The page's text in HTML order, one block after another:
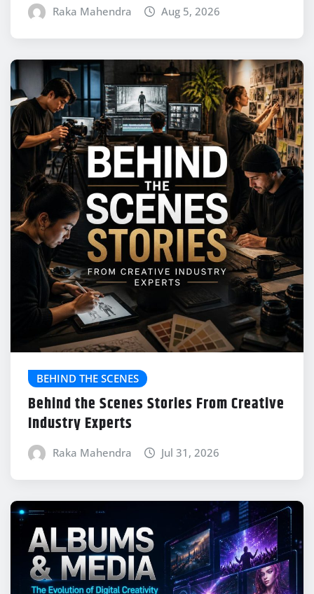
Raka Mahendra Aug 5, 2026
BEHIND THE SCENES
Behind the Scenes Stories From Creative
Industry Experts
Raka Mahendra Jul 31, 2026